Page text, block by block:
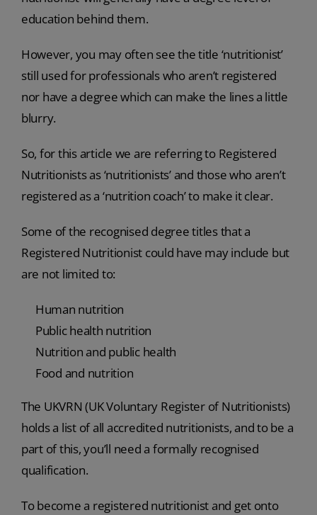
education behind them.
However, you may often see the title ‘nutritionist’
still used for professionals who aren’t registered
nor have a degree which can make the lines a little
blurry.
So, for this article we are referring to Registered
Nutritionists as ‘nutritionists’ and those who aren’t
registered as a ‘nutrition coach’ to make it clear.
Some of the recognised degree titles that a
Registered Nutritionist could have may include but
are not limited to:
Human nutrition
Public health nutrition
Nutrition and public health
Food and nutrition
The UKVRN (UK Voluntary Register of Nutritionists)
holds a list of all accredited nutritionists, and to be a
part of this, you’ll need a formally recognised
qualification.
To become a registered nutritionist and get onto